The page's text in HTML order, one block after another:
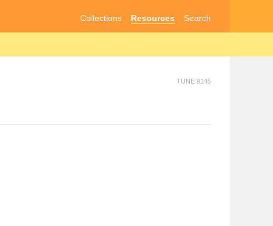
Collections Resources Search
TUNE 9145